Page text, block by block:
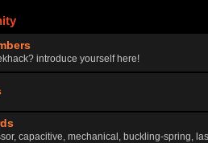
introduce yourself here!
capacitive, mechanical, buckling-spring,